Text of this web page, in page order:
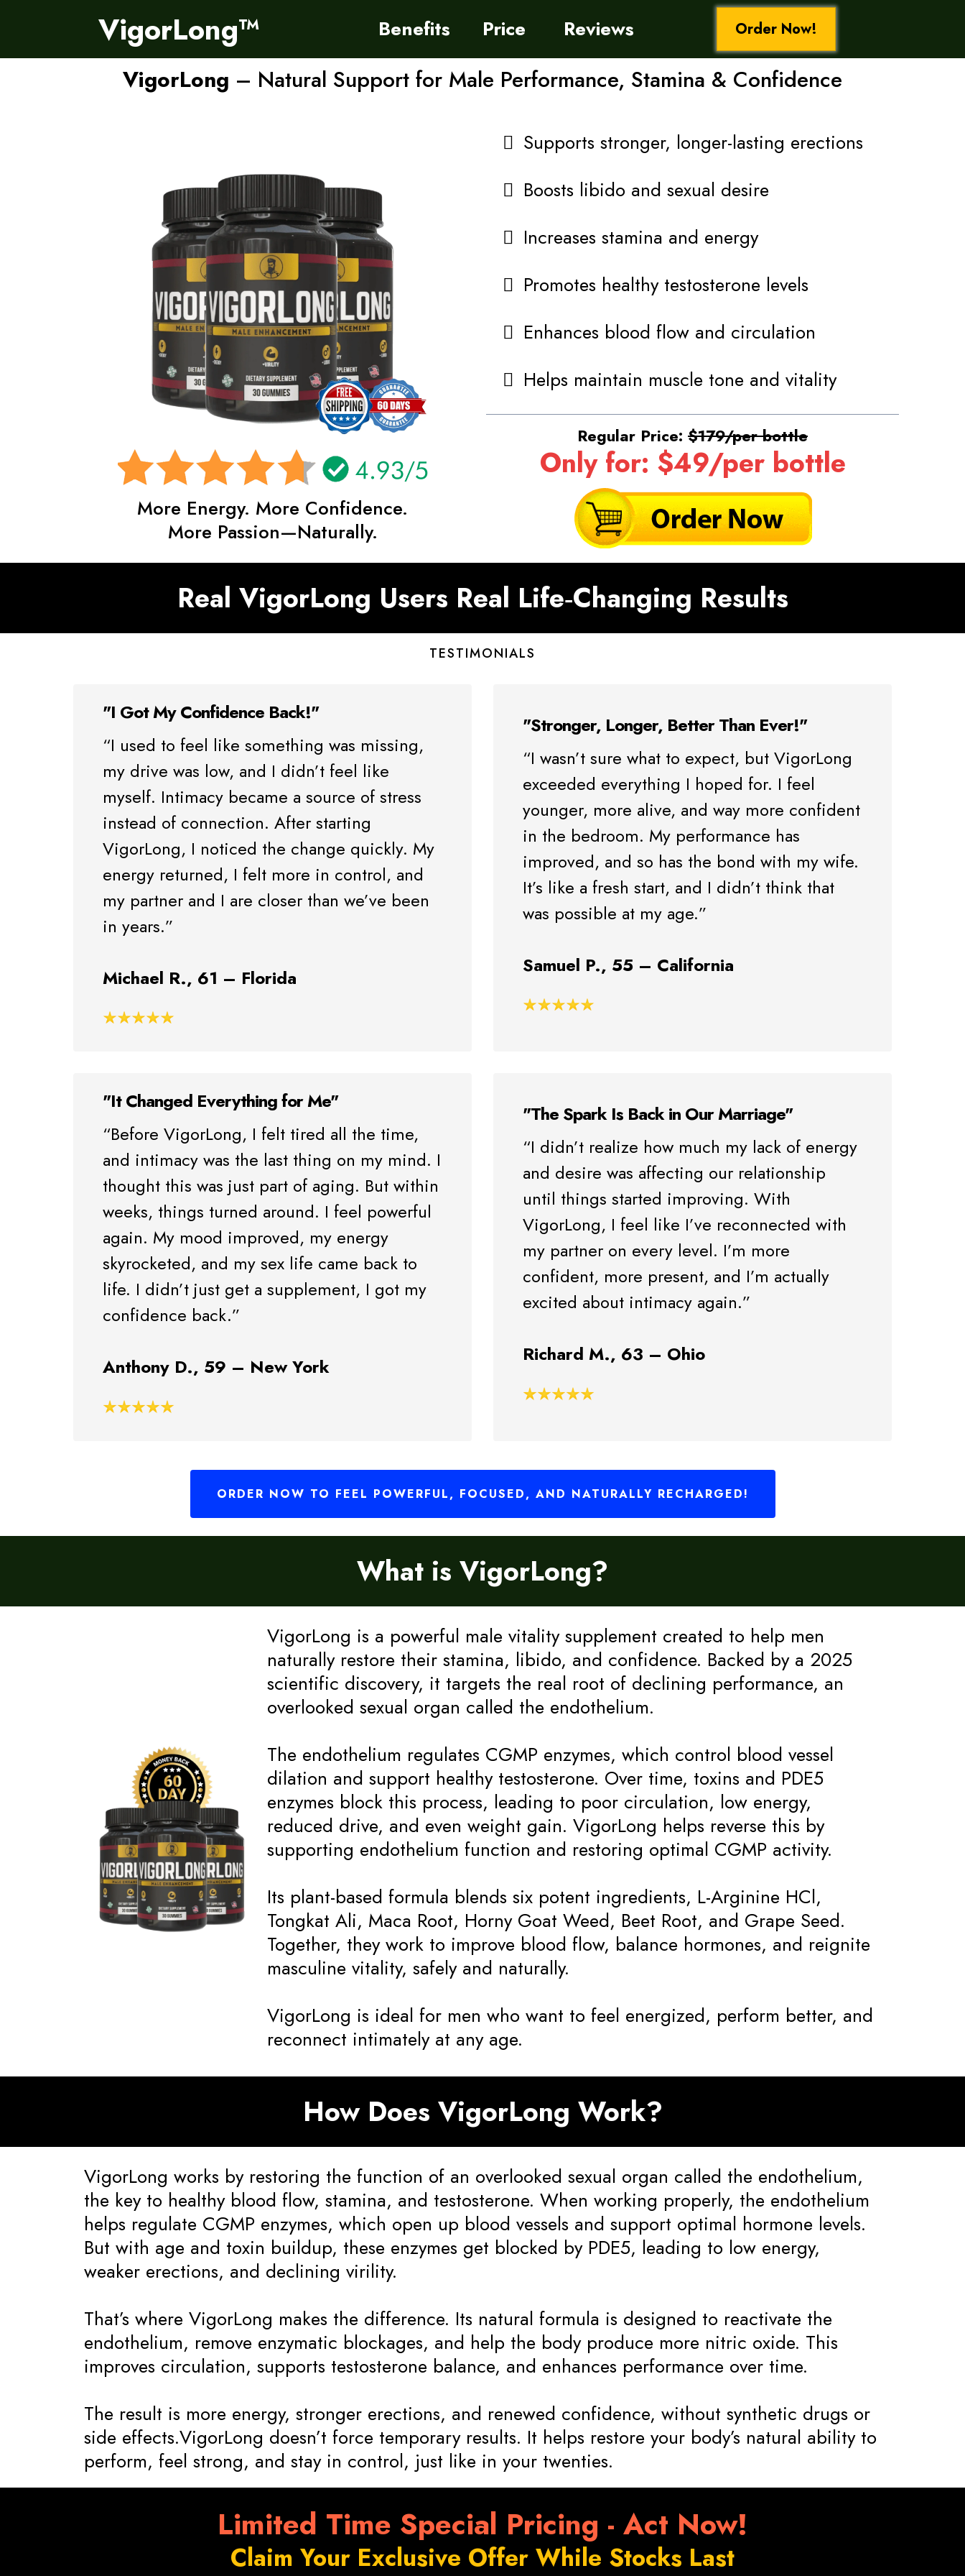
VigorLong™ Benefits Price Reviews Order Now!
VigorLong – Natural Support for Male Performance, Stamina & Confidence
More Energy. More Confidence.
More Passion—Naturally.
Supports stronger, longer-lasting erections
Boosts libido and sexual desire
Increases stamina and energy
Promotes healthy testosterone levels
Enhances blood flow and circulation
Helps maintain muscle tone and vitality
Regular Price: $179/per bottle
Only for: $49/per bottle
Real VigorLong Users Real Life‑Changing Results
TESTIMONIALS
"I Got My Confidence Back!"
“I used to feel like something was missing,
my drive was low, and I didn’t feel like
myself. Intimacy became a source of stress
instead of connection. After starting
VigorLong, I noticed the change quickly. My
energy returned, I felt more in control, and
my partner and I are closer than we’ve been
in years.”
Michael R., 61 – Florida
"Stronger, Longer, Better Than Ever!"
“I wasn’t sure what to expect, but VigorLong
exceeded everything I hoped for. I feel
younger, more alive, and way more confident
in the bedroom. My performance has
improved, and so has the bond with my wife.
It’s like a fresh start, and I didn’t think that
was possible at my age.”
Samuel P., 55 – California
"It Changed Everything for Me"
“Before VigorLong, I felt tired all the time,
and intimacy was the last thing on my mind. I
thought this was just part of aging. But within
weeks, things turned around. I feel powerful
again. My mood improved, my energy
skyrocketed, and my sex life came back to
life. I didn’t just get a supplement, I got my
confidence back.”
Anthony D., 59 – New York
"The Spark Is Back in Our Marriage"
“I didn’t realize how much my lack of energy
and desire was affecting our relationship
until things started improving. With
VigorLong, I feel like I’ve reconnected with
my partner on every level. I’m more
confident, more present, and I’m actually
excited about intimacy again.”
Richard M., 63 – Ohio
ORDER NOW TO FEEL POWERFUL, FOCUSED, AND NATURALLY RECHARGED!
What is VigorLong?
VigorLong is a powerful male vitality supplement created to help men
naturally restore their stamina, libido, and confidence. Backed by a 2025
scientific discovery, it targets the real root of declining performance, an
overlooked sexual organ called the endothelium.
The endothelium regulates CGMP enzymes, which control blood vessel
dilation and support healthy testosterone. Over time, toxins and PDE5
enzymes block this process, leading to poor circulation, low energy,
reduced drive, and even weight gain. VigorLong helps reverse this by
supporting endothelium function and restoring optimal CGMP activity.
Its plant-based formula blends six potent ingredients, L-Arginine HCl,
Tongkat Ali, Maca Root, Horny Goat Weed, Beet Root, and Grape Seed.
Together, they work to improve blood flow, balance hormones, and reignite
masculine vitality, safely and naturally.
VigorLong is ideal for men who want to feel energized, perform better, and
reconnect intimately at any age.
How Does VigorLong Work?
VigorLong works by restoring the function of an overlooked sexual organ called the endothelium,
the key to healthy blood flow, stamina, and testosterone. When working properly, the endothelium
helps regulate CGMP enzymes, which open up blood vessels and support optimal hormone levels.
But with age and toxin buildup, these enzymes get blocked by PDE5, leading to low energy,
weaker erections, and declining virility.
That’s where VigorLong makes the difference. Its natural formula is designed to reactivate the
endothelium, remove enzymatic blockages, and help the body produce more nitric oxide. This
improves circulation, supports testosterone balance, and enhances performance over time.
The result is more energy, stronger erections, and renewed confidence, without synthetic drugs or
side effects.VigorLong doesn’t force temporary results. It helps restore your body’s natural ability to
perform, feel strong, and stay in control, just like in your twenties.
Limited Time Special Pricing - Act Now!
Claim Your Exclusive Offer While Stocks Last